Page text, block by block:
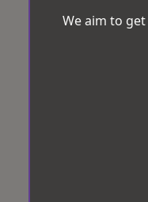
We aim to